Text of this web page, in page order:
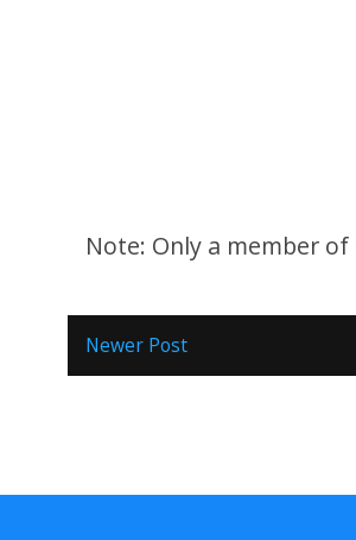
Note: Only a member
Newer Post